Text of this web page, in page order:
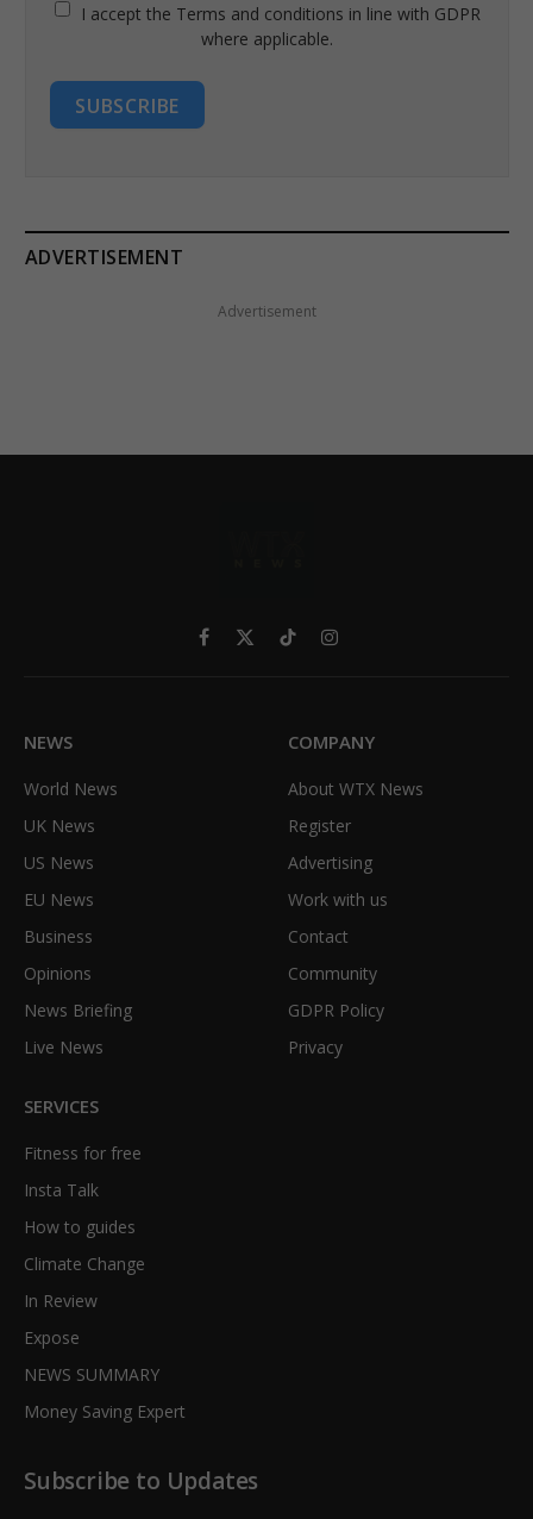
I accept the Terms and conditions in line with GDPR
where applicable.
SUBSCRIBE
ADVERTISEMENT
Advertisement
Facebook
X
TikTokInstagram
NEWS
World News
UK News
US News
EU News
Business
Opinions
News Briefing
Live News
COMPANY
About WTX News
Register
Advertising
Work with us
Contact
Community
GDPR Policy
Privacy
SERVICES
Fitness for free
Insta Talk
How to guides
Climate Change
In Review
Expose
NEWS SUMMARY
Money Saving Expert
Subscribe to Updates